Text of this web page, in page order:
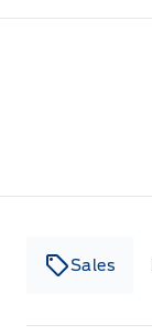
Sales